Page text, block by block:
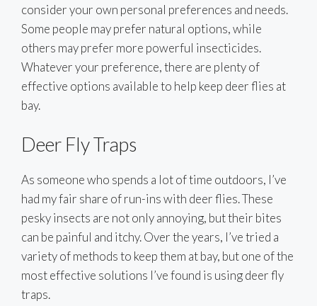
consider your own personal preferences and needs.
Some people may prefer natural options, while
others may prefer more powerful insecticides.
Whatever your preference, there are plenty of
effective options available to help keep deer flies at
bay.
Deer Fly Traps
As someone who spends a lot of time outdoors, I’ve
had my fair share of run-ins with deer flies. These
pesky insects are not only annoying, but their bites
can be painful and itchy. Over the years, I’ve tried a
variety of methods to keep them at bay, but one of the
most effective solutions I’ve found is using deer fly
traps.